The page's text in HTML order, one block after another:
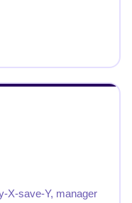
X-save-Y, manager